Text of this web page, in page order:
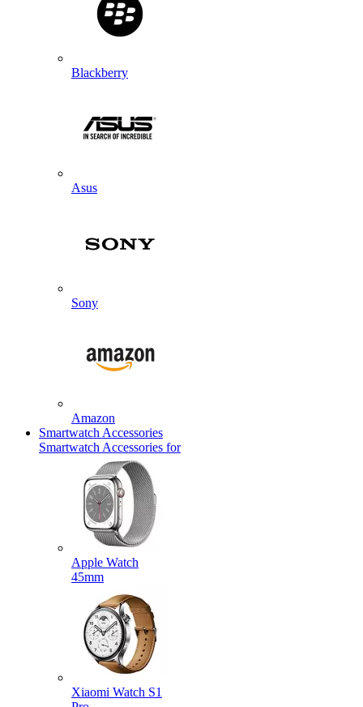
Blackberry
Asus
Sony
Amazon
Smartwatch Accessories
Smartwatch Accessories for
Apple Watch
45mm
Xiaomi Watch S1